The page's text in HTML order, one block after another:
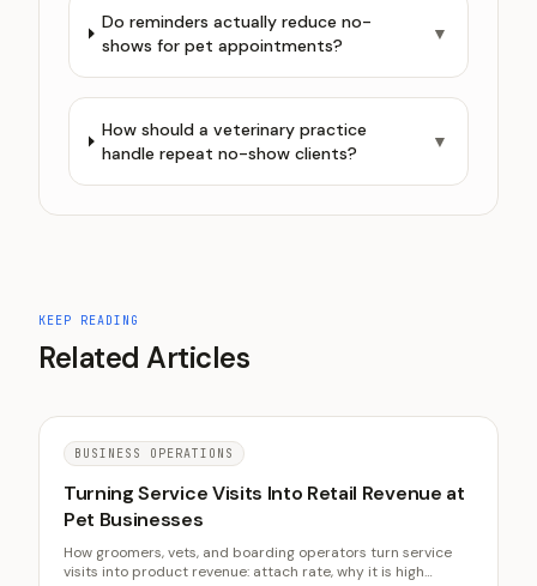
Do reminders actually reduce no-
shows for pet appointments?
▼
How should a veterinary practice
handle repeat no-show clients?
▼
KEEP READING
Related Articles
BUSINESS OPERATIONS
Turning Service Visits Into Retail Revenue at
Pet Businesses
How groomers, vets, and boarding operators turn service
visits into product revenue: attach rate, why it is high